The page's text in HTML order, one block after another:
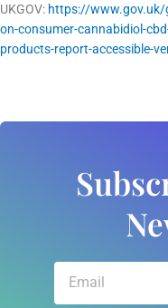
UKGOV: https://
on-consumer-cannabidiol-
products-report-accessible-